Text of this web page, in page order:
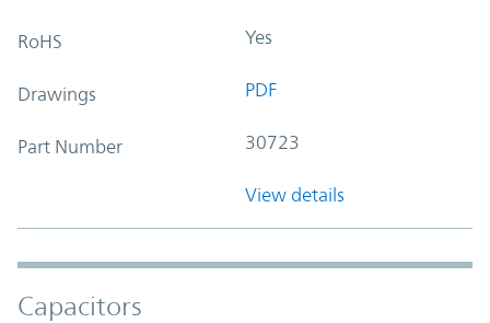
RoHS Yes
Drawings PDF
Part Number 30723
View details
Capacitors